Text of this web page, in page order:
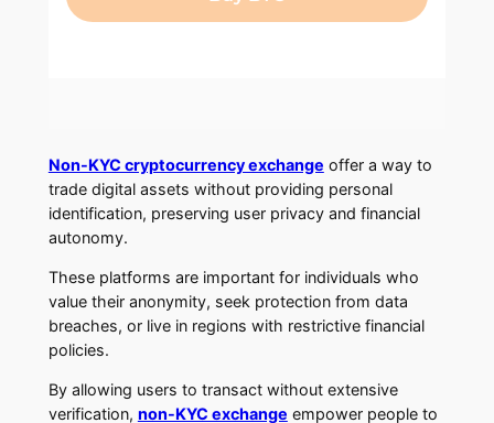
Non-KYC cryptocurrency exchange offer a way to
trade digital assets without providing personal
identification, preserving user privacy and financial
autonomy.
These platforms are important for individuals who
value their anonymity, seek protection from data
breaches, or live in regions with restrictive financial
policies.
By allowing users to transact without extensive
verification, non-KYC exchange empower people to